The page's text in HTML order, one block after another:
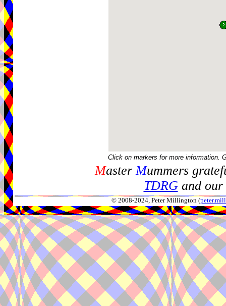
Click on markers for more information.
MasterMummers
TDRGand our
© 2008-2024, Peter Millington (